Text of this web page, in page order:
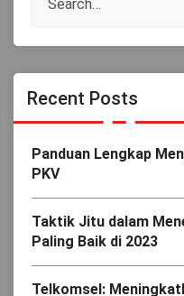
Recent Posts
Panduan Lengkap
PKV
Taktik Jitu dalam
Paling Baik di 2023
Telkomsel: